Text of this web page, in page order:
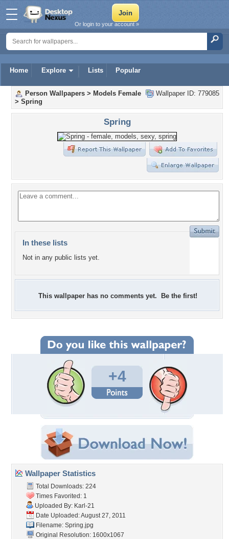
Home Explore Lists Popular
Or login to your account »
Wallpaper ID: 779085
Person Wallpapers > Models Female
> Spring
Spring
In these lists
Not in any public lists yet.
This wallpaper has no comments yet. Be the first!
+4
Wallpaper Statistics
Total Downloads: 224
Times Favorited: 1
Uploaded By: Karl-21
Date Uploaded: August 27, 2011
Filename: Spring.jpg
Original Resolution: 1600x1067